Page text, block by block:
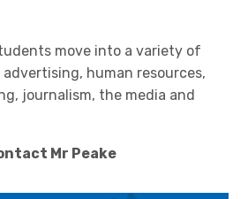
move into a variety of
advertising, human resources,
journalism, the media and
Mr Peake